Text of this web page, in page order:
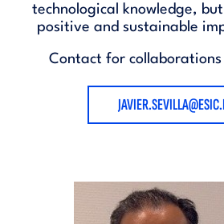
technological knowledge,
positive and sustainable
Contact for